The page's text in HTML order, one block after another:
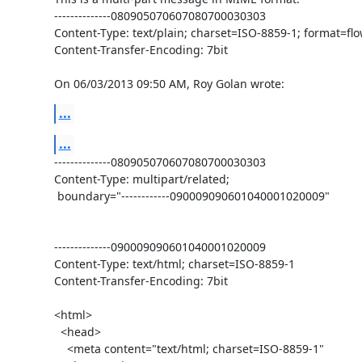
--------------080905070607080700030303
Content-Type: text/plain; charset=ISO-8859-1;
Content-Transfer-Encoding: 7bit
On 06/03/2013 09:50 AM, Roy Golan wrote:
...
...
--------------080905070607080700030303
Content-Type: multipart/related;
--------------090009090601040001020009
Content-Type: text/html; charset=ISO-8859-1
Content-Transfer-Encoding: 7bit
<html>